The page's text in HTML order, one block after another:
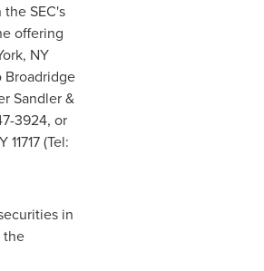
SEC's
offering
NY
Broadridge
Sandler &
3924, or
(Tel:
in
the